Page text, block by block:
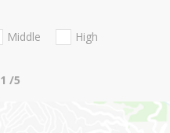
Middle
High
1 /5